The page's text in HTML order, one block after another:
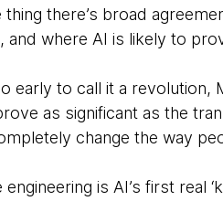
thing there’s broad
and where AI is likely to
early to call it a
as significant as the
change the way
is AI’s first real